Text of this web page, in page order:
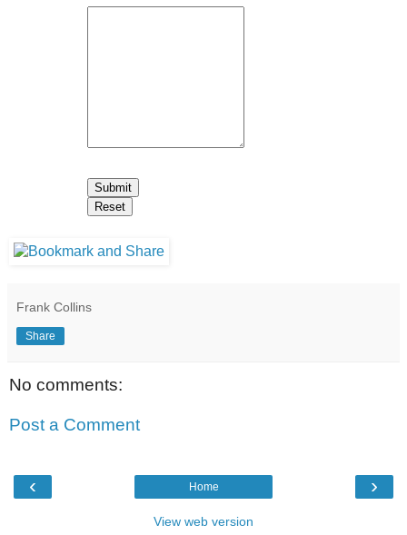
Frank Collins
Share
No comments:
Post a Comment
‹ ›
Home
View web version